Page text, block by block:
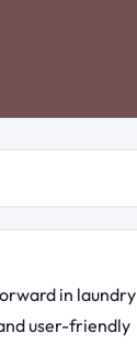
in laundry
user-friendly